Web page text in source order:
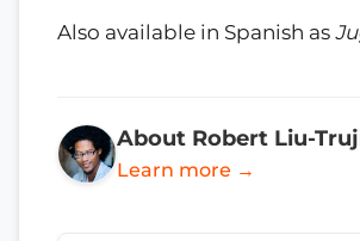
Also available in Spanish as
About Robert Liu-
Learn more →